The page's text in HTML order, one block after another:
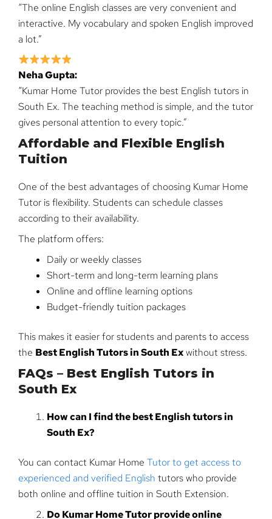
“The online English classes are very convenient and
interactive. My vocabulary and spoken English improved
a lot.”
Neha Gupta:
“Kumar Home Tutor provides the best English tutors in
South Ex. The teaching method is simple, and the tutor
gives personal attention to every topic.”
Affordable and Flexible English
Tuition
One of the best advantages of choosing Kumar Home
Tutor is flexibility. Students can schedule classes
according to their availability.
The platform offers:
Daily or weekly classes
Short-term and long-term learning plans
Online and offline learning options
Budget-friendly tuition packages
This makes it easier for students and parents to access
the Best English Tutors in South Exwithout stress.
FAQs – Best English Tutors in
South Ex
How can I find the best English tutors in
South Ex?
You can contact Kumar Home Tutor to get access to
experienced and verified English tutors who provide
both online and offline tuition in South Extension.
Do Kumar Home Tutor provide online